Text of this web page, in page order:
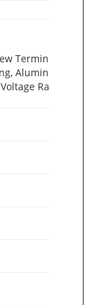
Termin
Alumin
Ra